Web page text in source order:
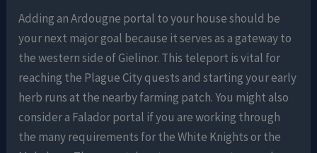
Adding an Ardougne portal to your house should be
your next major goal because it serves as a gateway to
the western side of Gielinor. This teleport is vital for
reaching the Plague City quests and starting your early
herb runs at the nearby farming patch. You might also
consider a Falador portal if you are working through
the many requirements for the White Knights or the